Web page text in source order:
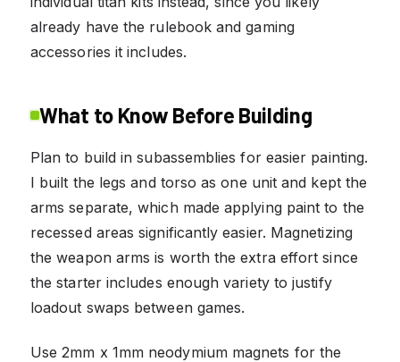
already have the rulebook and gaming
accessories it includes.
What to Know Before Building
Plan to build in subassemblies for easier painting.
I built the legs and torso as one unit and kept the
arms separate, which made applying paint to the
recessed areas significantly easier. Magnetizing
the weapon arms is worth the extra effort since
the starter includes enough variety to justify
loadout swaps between games.
Use 2mm x 1mm neodymium magnets for the